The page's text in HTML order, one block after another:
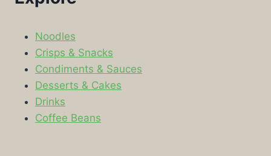
Noodles
Crisps & Snacks
Condiments & Sauces
Desserts & Cakes
Drinks
Coffee Beans